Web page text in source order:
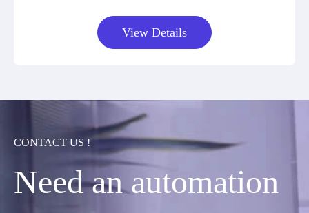
View Details
CONTACT US !
Need an automation